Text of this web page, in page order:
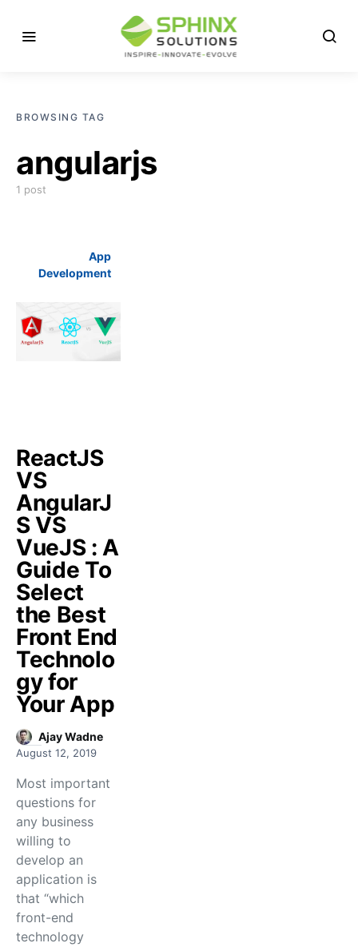
BROWSING TAG
angularjs
1 post
App
Development
ReactJS
VS
AngularJ
S VS
VueJS : A
Guide To
Select
the Best
Front End
Technolo
gy for
Your App
Ajay Wadne
August 12, 2019
Most important
questions for
any business
willing to
develop an
application is
that “which
front-end
technology